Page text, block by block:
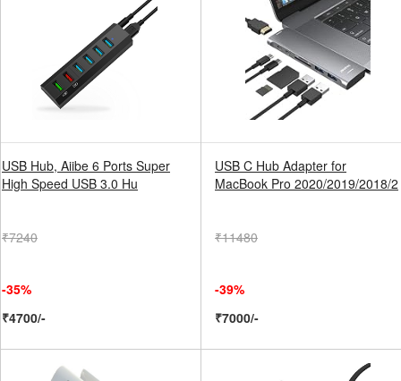
USB Hub, Aiibe 6 Ports Super
High Speed USB 3.0 Hu
₹7240
-35%
₹4700/-
USB C Hub Adapter for
MacBook Pro 2020/2019/2018/2
₹11480
-39%
₹7000/-